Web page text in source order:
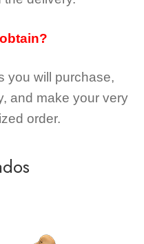
you will purchase,
and make your very
order.